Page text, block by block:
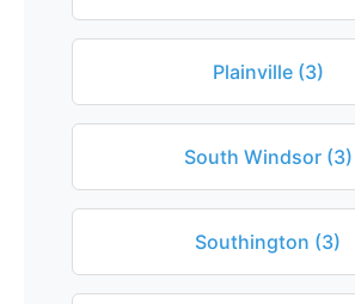
Plainville (3)
South Windsor (3)
Southington (3)